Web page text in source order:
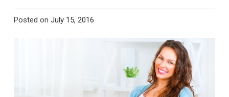
Posted on July 15, 2016